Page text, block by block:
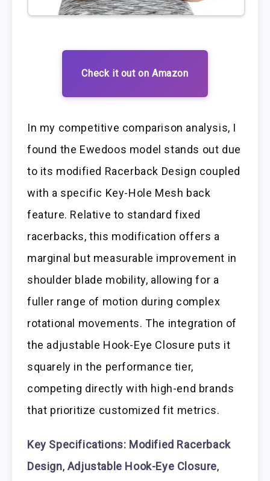
Check it out on Amazon
In my competitive comparison analysis, I
found the Ewedoos model stands out due
to its modified Racerback Design coupled
with a specific Key-Hole Mesh back
feature. Relative to standard fixed
racerbacks, this modification offers a
marginal but measurable improvement in
shoulder blade mobility, allowing for a
fuller range of motion during complex
rotational movements. The integration of
the adjustable Hook-Eye Closure puts it
squarely in the performance tier,
competing directly with high-end brands
that prioritize customized fit metrics.
Key Specifications: Modified Racerback
Design, Adjustable Hook-Eye Closure,